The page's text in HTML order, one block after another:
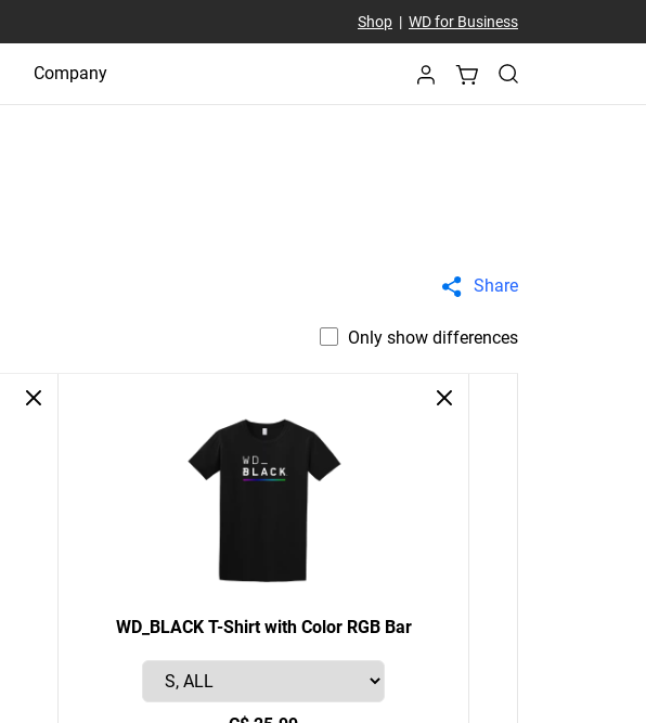
Shop| WD for Business
Company
Share
Only show differences
WD_BLACK T-Shirt with Color RGB Bar